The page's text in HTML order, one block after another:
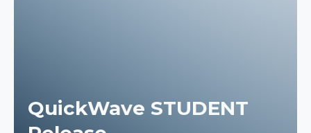
QuickWave STUDENT